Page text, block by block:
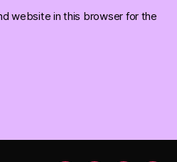
website in this browser for the